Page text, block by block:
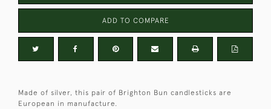
ADD TO COMPARE
Made of silver, this pair of Brighton Bun candlesticks are
European in manufacture.